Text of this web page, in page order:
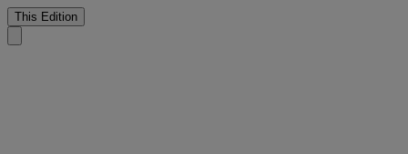
This Edition